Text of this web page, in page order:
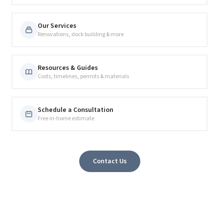
Our Services
Renovations, dock building & more
Resources & Guides
Costs, timelines, permits & materials
Schedule a Consultation
Free in-home estimate
Contact Us